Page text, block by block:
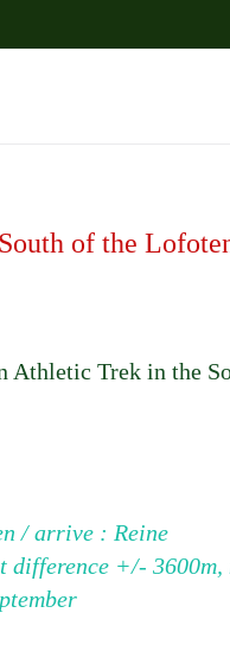
of the
/ arrive : Reine
difference +/-